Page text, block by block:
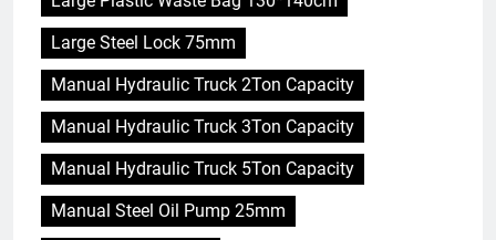
Large Steel Lock 75mm
Manual Hydraulic Truck 2Ton Capacity
Manual Hydraulic Truck 3Ton Capacity
Manual Hydraulic Truck 5Ton Capacity
Manual Steel Oil Pump 25mm